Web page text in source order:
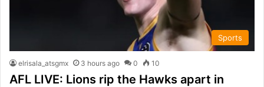
Sports
elrisala_atsgmx 3 hours ago 0 10
AFL LIVE: Lions rip the Hawks apart in